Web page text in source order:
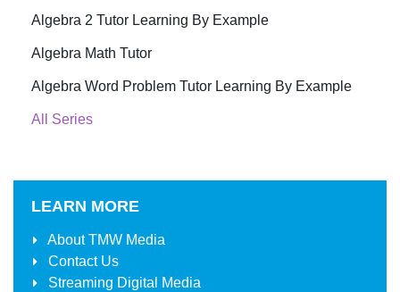
Algebra 2 Tutor Learning By Example
Algebra Math Tutor
Algebra Word Problem Tutor Learning By Example
All Series
LEARN MORE
AboutTMW Media
Contact Us
Streaming Digital Media